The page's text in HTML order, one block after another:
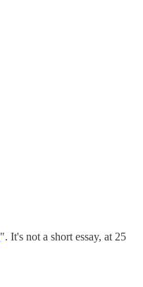
". It's not a short essay, at 25